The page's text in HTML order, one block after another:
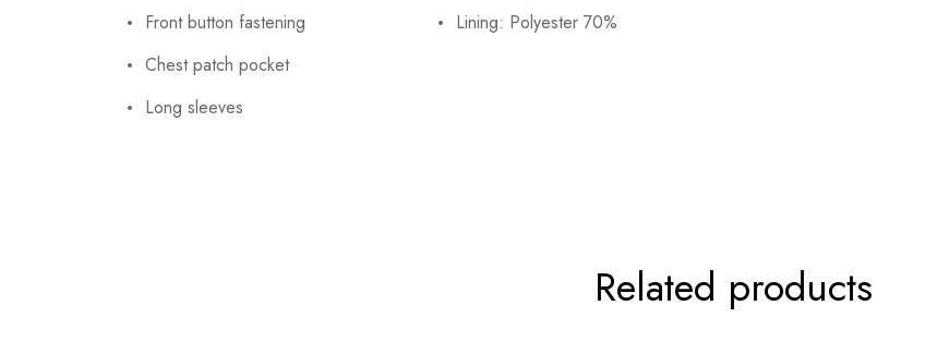
Front button fastening
Chest patch pocket
Long sleeves
Lining: Polyester 70%
Related products